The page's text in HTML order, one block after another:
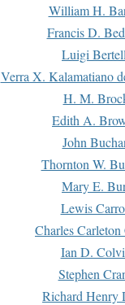
William H.
Francis D.
Luigi
Verra X. Kalamatiano
H. M.
Edith A.
John
Thornton W.
Mary E.
Lewis
Charles
Ian D.
Stephen
Richard Henry